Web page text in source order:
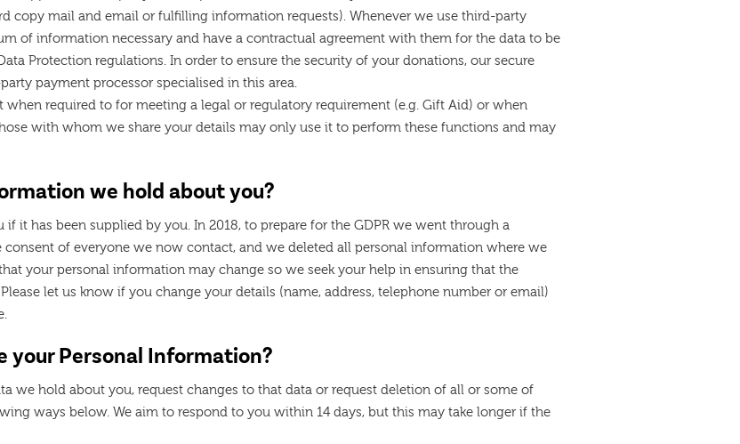
copy mail and email or fulfilling information requests). Whenever we use third-party
of information necessary and have a contractual agreement with them for the data to be
Protection regulations. In order to ensure the security of your donations, our secure
payment processor specialised in this area.
when required to for meeting a legal or regulatory requirement (e.g. Gift Aid) or when
with whom we share your details may only use it to perform these functions and may
we hold about you?
it has been supplied by you. In 2018, to prepare for the GDPR we went through a
of everyone we now contact, and we deleted all personal information where we
your personal information may change so we seek your help in ensuring that the
let us know if you change your details (name, address, telephone number or email)
your Personal Information?
we hold about you, request changes to that data or request deletion of all or some of
ways below. We aim to respond to you within 14 days, but this may take longer if the